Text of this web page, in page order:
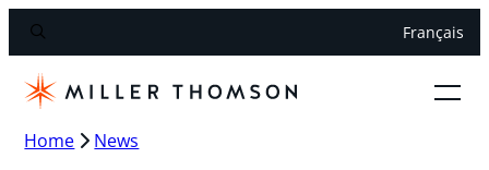
Français
Home News